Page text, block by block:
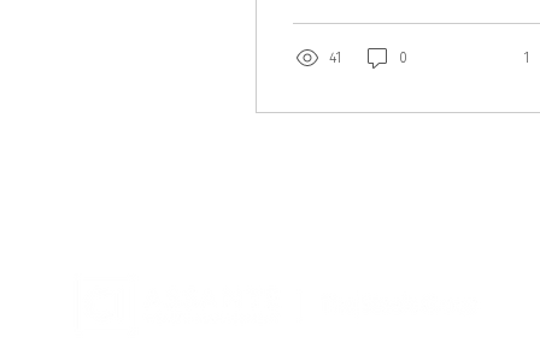
actually...
41 0 1